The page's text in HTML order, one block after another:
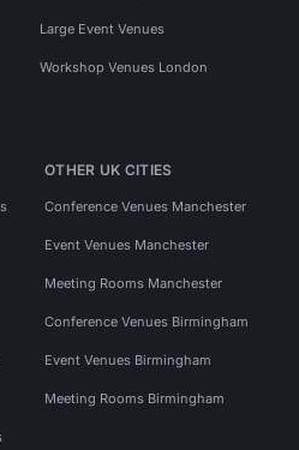
Large Event Venues
Workshop Venues London
OTHER UK CITIES
Conference Venues Manchester
Event Venues Manchester
Meeting Rooms Manchester
Conference Venues Birmingham
Event Venues Birmingham
Meeting Rooms Birmingham